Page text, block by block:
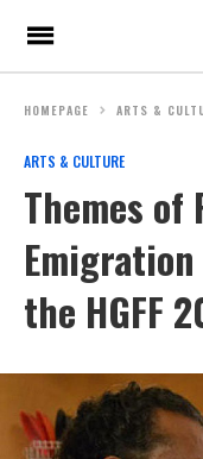
HOMEPAGE ARTS &
ARTS & CULTURE
Themes of
the HGFF